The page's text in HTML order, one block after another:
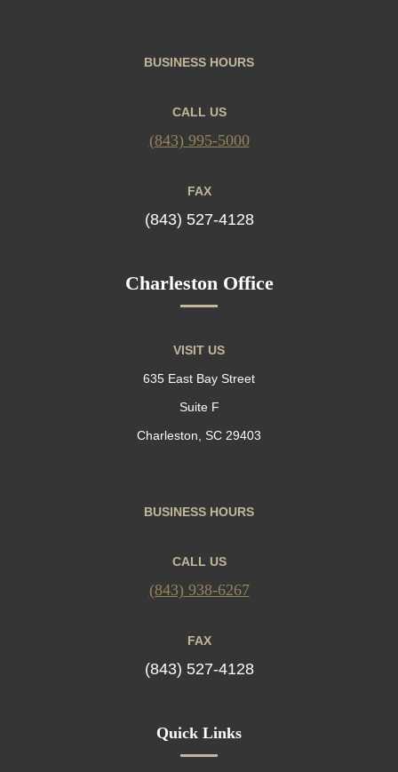
BUSINESS HOURS
CALL US
(843) 995-5000
FAX
(843) 527-4128
Charleston Office
VISIT US
635 East Bay Street
Suite F
Charleston, SC 29403
BUSINESS HOURS
CALL US
(843) 938-6267
FAX
(843) 527-4128
Quick Links